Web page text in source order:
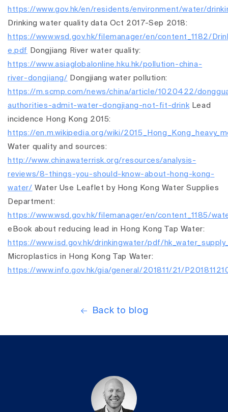
https://www.gov.hk/en/residents/environment/water/
Drinking water quality data Oct 2017-Sep 2018:
https://www.wsd.gov.hk/filemanager/en/content_1182/
e.pdf
Dongjiang River water quality:
https://www.asiaglobalonline.hku.hk/pollution-china-
river-dongjiang/ Dongjiang water pollution:
https://m.scmp.com/news/china/article/1020422/
authorities-admit-water-dongjiang-not-fit-drink Lead
incidence Hong Kong 2015:
https://en.m.wikipedia.org/wiki/
Water quality and sources:
http://www.chinawaterrisk.org/resources/analysis-
reviews/8-things-you-should-know-about-hong-kong-
water/ Water Use Leaflet by Hong Kong Water Supplies
Department:
https://www.wsd.gov.hk/filemanager/en/content_1185/
eBook about reducing lead in Hong Kong Tap Water:
https://www.isd.gov.hk/drinkingwater/pdf/
Microplastics in Hong Kong Tap Water:
https://www.info.gov.hk/gia/general/201811/21/
Back to blog